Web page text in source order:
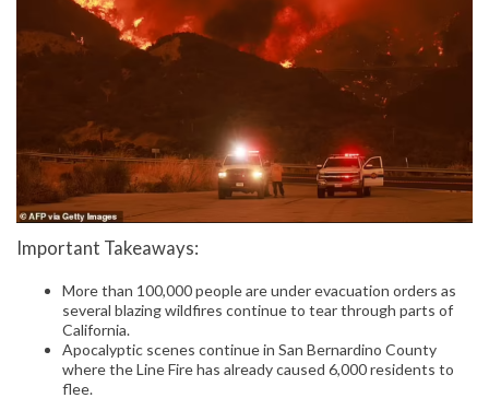
Important Takeaways:
More than 100,000 people are under evacuation orders as
several blazing wildfires continue to tear through parts of
California.
Apocalyptic scenes continue in San Bernardino County
where the Line Fire has already caused 6,000 residents to
flee.